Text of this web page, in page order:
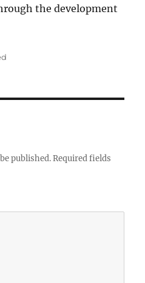
the development
published. Required fields